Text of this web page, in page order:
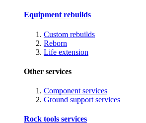
Equipment rebuilds
Custom rebuilds
Reborn
Life extension
Other services
Component services
Ground support services
Rock tools services